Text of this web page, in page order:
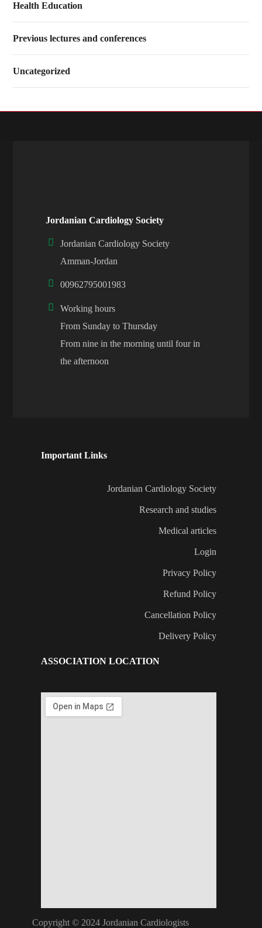
Health Education
Previous lectures and conferences
Uncategorized
Jordanian Cardiology Society
Jordanian Cardiology Society
Amman-Jordan
00962795001983
Working hours
From Sunday to Thursday
From nine in the morning until four in
the afternoon
Important Links
Jordanian Cardiology Society
Research and studies
Medical articles
Login
Privacy Policy
Refund Policy
Cancellation Policy
Delivery Policy
ASSOCIATION LOCATION
Copyright © 2024 Jordanian Cardiologists